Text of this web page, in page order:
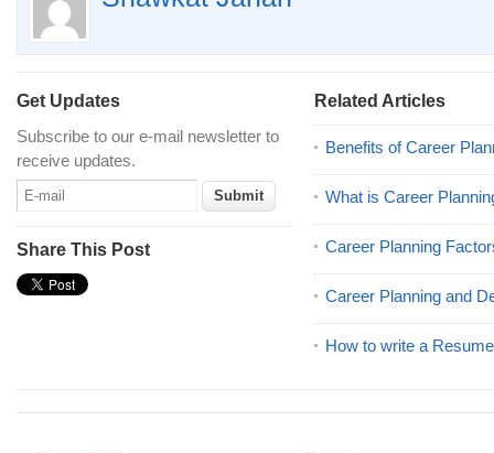
Get Updates
Subscribe to our e-mail newsletter to
receive updates.
Share This Post
Related Articles
Benefits of Career
What is Career
Career Planning
Career Planning and
How to write a